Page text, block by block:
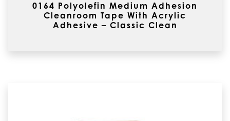
0164 Polyolefin Medium Adhesion
Cleanroom Tape With Acrylic
Adhesive – Classic Clean